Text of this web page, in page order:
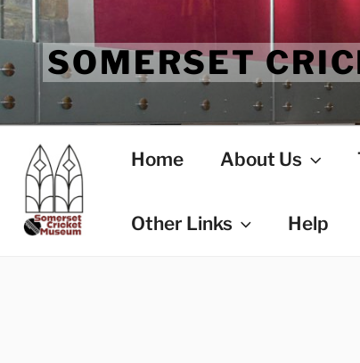
Skip
to
contentSOMERSET
Home About Us
Other Links Help